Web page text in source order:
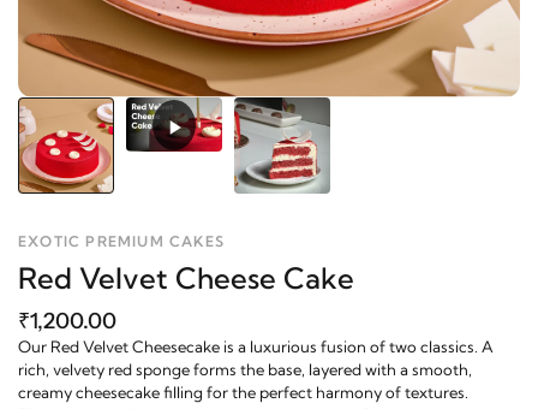
EXOTIC PREMIUM CAKES
Red Velvet Cheese Cake
₹1,200.00
Our Red Velvet Cheesecake is a luxurious fusion of two classics. A
rich, velvety red sponge forms the base, layered with a smooth,
creamy cheesecake filling for the perfect harmony of textures.